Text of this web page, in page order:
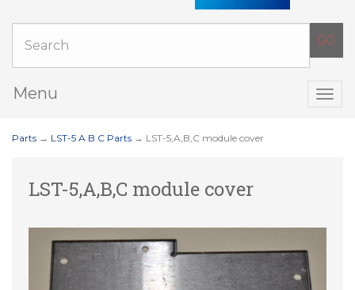
Menu
Parts → LST-5 A B C Parts → LST-5,A,B,C module cover
LST-5,A,B,C module cover